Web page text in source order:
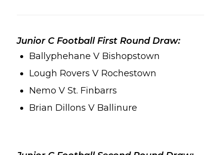
Junior C Football First Round Draw:
Ballyphehane V Bishopstown
Lough Rovers V Rochestown
Nemo V St. Finbarrs
Brian Dillons V Ballinure